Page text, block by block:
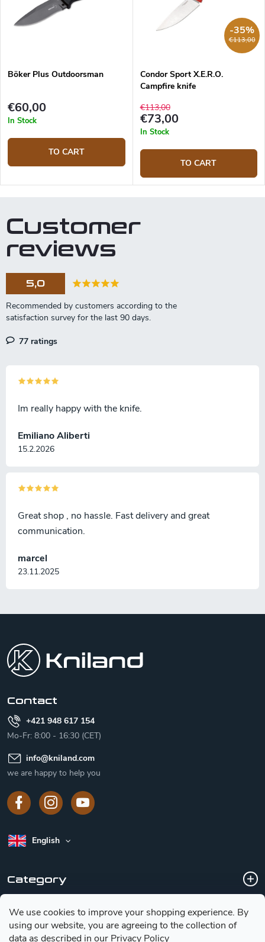
We use cookies to improve your shopping experience. By
using our website, you are agreeing to the collection of
data as described in our Privacy Policy
Böker Plus Outdoorsman
€60,00
In Stock
TO CART
€113,00
-35%
Condor Sport X.E.R.O.
Campfire knife
€113,00
€73,00
In Stock
TO CART
Customer
reviews
5,0
77 ratings
Emiliano Aliberti
15.2.2026
Im really happy with the knife.
marcel
23.11.2025
Great shop , no hassle. Fast delivery and great
communication.
Contact
+421 948 617 154
Mo-Fr: 8:00 - 16:30 (CET)
info@kniland.com
we are happy to help you
English
Category
Customer service